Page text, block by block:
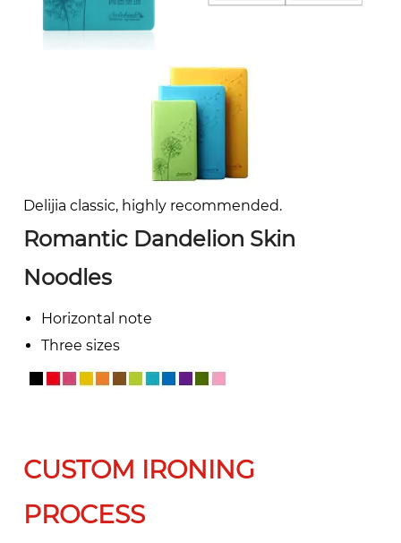
Delijia classic, highly recommended.
Romantic Dandelion Skin
Noodles
Horizontal note
Three sizes
CUSTOM IRONING
PROCESS